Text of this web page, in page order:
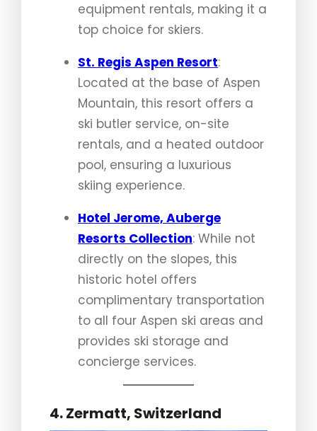
equipment rentals, making it a
top choice for skiers.
St. Regis Aspen Resort:
Located at the base of Aspen
Mountain, this resort offers a
ski butler service, on-site
rentals, and a heated outdoor
pool, ensuring a luxurious
skiing experience.
Hotel Jerome, Auberge
Resorts Collection: While not
directly on the slopes, this
historic hotel offers
complimentary transportation
to all four Aspen ski areas and
provides ski storage and
concierge services.
4. Zermatt, Switzerland